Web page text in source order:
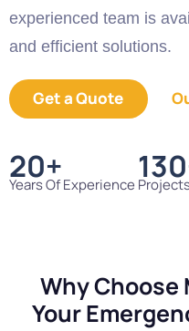
experienced team is
and efficient solutions.
Get a Quote
20+
Years Of Experience 130
Why Choose
Your